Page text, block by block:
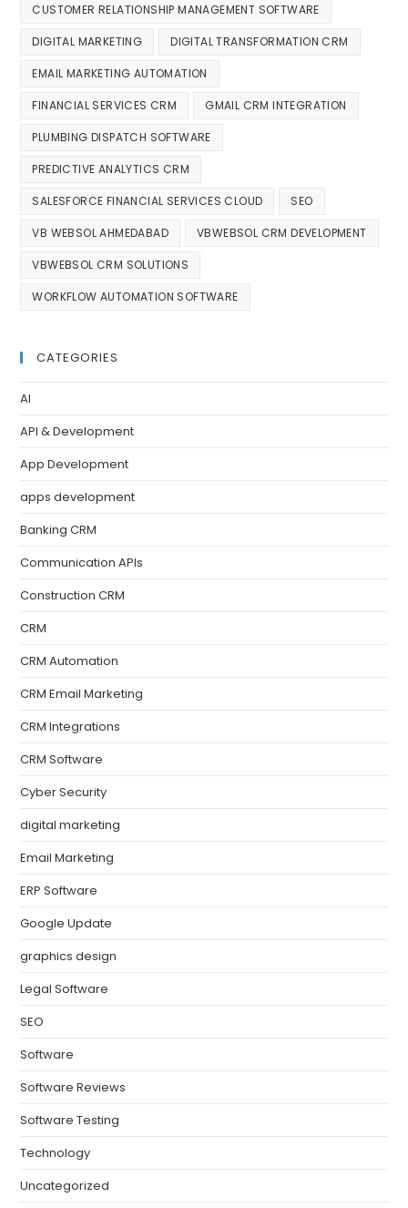
CUSTOMER RELATIONSHIP MANAGEMENT SOFTWARE
DIGITAL MARKETING DIGITAL TRANSFORMATION CRM
EMAIL MARKETING AUTOMATION
FINANCIAL SERVICES CRM GMAIL CRM INTEGRATION
PLUMBING DISPATCH SOFTWARE
PREDICTIVE ANALYTICS CRM
SALESFORCE FINANCIAL SERVICES CLOUD SEO
VB WEBSOL AHMEDABAD VBWEBSOL CRM DEVELOPMENT
VBWEBSOL CRM SOLUTIONS
WORKFLOW AUTOMATION SOFTWARE
CATEGORIES
AI
API & Development
App Development
apps development
Banking CRM
Communication APIs
Construction CRM
CRM
CRM Automation
CRM Email Marketing
CRM Integrations
CRM Software
Cyber Security
digital marketing
Email Marketing
ERP Software
Google Update
graphics design
Legal Software
SEO
Software
Software Reviews
Software Testing
Technology
Uncategorized